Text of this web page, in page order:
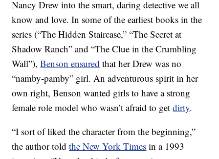
Nancy Drew into the smart, daring detective we all
know and love. In some of the earliest books in the
series (“The Hidden Staircase,” “The Secret at
Shadow Ranch” and “The Clue in the Crumbling
Wall”),Benson ensured that her Drew was no
“namby-pamby” girl. An adventurous spirit in her
own right, Benson wanted girls to have a strong
female role model who wasn’t afraid to getdirty.
“I sort of liked the character from the beginning,”
the author toldthe New York Times in a 1993